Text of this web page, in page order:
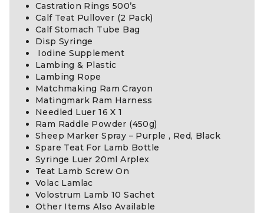
Castration Rings 500’s
Calf Teat Pullover (2 Pack)
Calf Stomach Tube Bag
Disp Syringe
Iodine Supplement
Lambing & Plastic
Lambing Rope
Matchmaking Ram Crayon
Matingmark Ram Harness
Needled Luer 16 X 1
Ram Raddle Powder (450g)
Sheep Marker Spray – Purple , Red, Black
Spare Teat For Lamb Bottle
Syringe Luer 20ml Arplex
Teat Lamb Screw On
Volac Lamlac
Volostrum Lamb 10 Sachet
Other Items Also Available